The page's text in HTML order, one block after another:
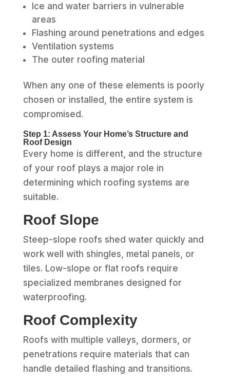
Ice and water barriers in vulnerable
areas
Flashing around penetrations and edges
Ventilation systems
The outer roofing material
When any one of these elements is poorly
chosen or installed, the entire system is
compromised.
Step 1: Assess Your Home’s Structure and
Roof Design
Every home is different, and the structure
of your roof plays a major role in
determining which roofing systems are
suitable.
Roof Slope
Steep-slope roofs shed water quickly and
work well with shingles, metal panels, or
tiles. Low-slope or flat roofs require
specialized membranes designed for
waterproofing.
Roof Complexity
Roofs with multiple valleys, dormers, or
penetrations require materials that can
handle detailed flashing and transitions.